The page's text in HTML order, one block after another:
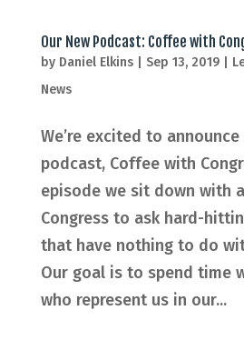
Our New Podcast: Coffee with
by Daniel Elkins| Sep 13, 2019|
News
We’re excited to
podcast, Coffee with
episode we sit down with
Congress to ask hard-
that have nothing to do
Our goal is to spend time
who represent us in our...